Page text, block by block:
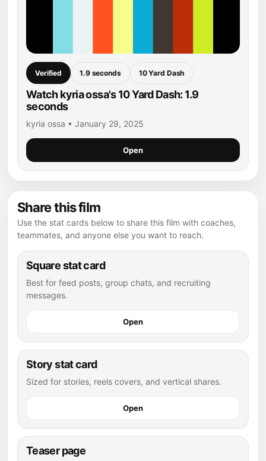
Verified 1.9 seconds 10 Yard Dash
Watch kyria ossa's 10 Yard Dash: 1.9
seconds
kyria ossa • January 29, 2025
Open
Share this film
Use the stat cards below to share this film with coaches,
teammates, and anyone else you want to reach.
Square stat card
Best for feed posts, group chats, and recruiting
messages.
Open
Story stat card
Sized for stories, reels covers, and vertical shares.
Open
Teaser page